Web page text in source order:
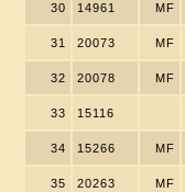
30 14961 MF
31 20073 MF
32 20078 MF
33 15116
34 15266 MF
35 20263 MF